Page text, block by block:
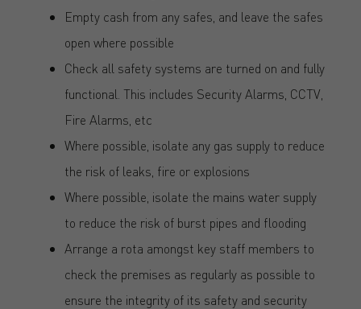
Empty cash from any safes, and leave the safes
open where possible
Check all safety systems are turned on and fully
functional. This includes Security Alarms, CCTV,
Fire Alarms, etc
Where possible, isolate any gas supply to reduce
the risk of leaks, fire or explosions
Where possible, isolate the mains water supply
to reduce the risk of burst pipes and flooding
Arrange a rota amongst key staff members to
check the premises as regularly as possible to
ensure the integrity of its safety and security